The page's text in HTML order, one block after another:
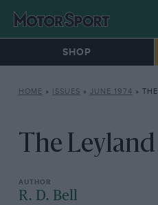
SHOP
HOME » ISSUES » JUNE 1974 »
The
R. D. Bell